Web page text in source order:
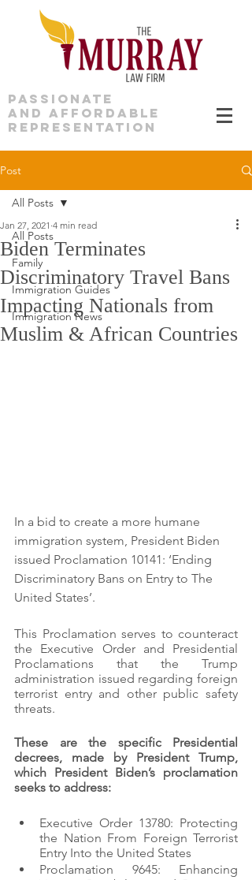
PASSIONATE
AND AFFORDABLE
REPRESENTATION
Post
All Posts
Family
Immigration Guides
Immigration News
All Posts
Biden Terminates
Discriminatory Travel Bans
Impacting Nationals from
Muslim & African Countries
Jan 27, 2021 4 min read
In a bid to create a more humane
immigration system, President Biden
issued Proclamation 10141: ‘Ending
Discriminatory Bans on Entry to The
United States’.
This Proclamation serves to counteract
the Executive Order and Presidential
Proclamations that the Trump
administration issued regarding foreign
terrorist entry and other public safety
threats.
These are the specific Presidential
decrees, made by President Trump,
which President Biden’s proclamation
seeks to address:
Executive Order 13780: Protecting
the Nation From Foreign Terrorist
Entry Into the United States
Proclamation 9645: Enhancing